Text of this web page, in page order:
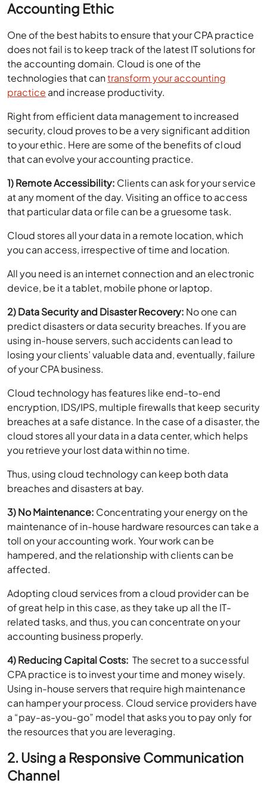
One of the best habits to ensure that your CPA practice
the accounting domain. Cloud is one of the
technologies that cantransform your accounting
practiceand increase productivity.
Right from efficient data management to increased
to your ethic. Here are some of the benefits of cloud
that can evolve your accounting practice.
1) Remote Accessibility:Clients can ask for your service
that particular data or file can be a gruesome task.
Cloud stores all your data in a remote location, which
All you need is an internet connection and an electronic
2) Data Security and Disaster Recovery:No one can
using in-house servers, such accidents can lead to
losing your clients’ valuable data and, eventually, failure
of your CPA business.
Cloud technology has features like end-to-end
breaches at a safe distance. In the case of a disaster, the
cloud stores all your data in a data center, which helps
you retrieve your lost data within no time.
Thus, using cloud technology can keep both data
3) No Maintenance:Concentrating your energy on the
toll on your accounting work. Your work can be
hampered, and the relationship with clients can be
affected.
Adopting cloud services from a cloud provider can be
related tasks, and thus, you can concentrate on your
accounting business properly.
4) Reducing Capital Costs: The secret to a successful
Using in-house servers that require high maintenance
can hamper your process. Cloud service providers have
a “pay-as-you-go” model that asks you to pay only for
the resources that you are leveraging.
2. Using a Responsive Communication
Channel
Communication can be a major difference between a